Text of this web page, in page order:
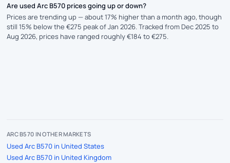
Are used Arc B570 prices going up or down?
Prices are trending up — about 17% higher than a month ago, though
still 15% below the €275 peak of Jan 2026. Tracked from Dec 2025 to
Aug 2026, prices have ranged roughly €184 to €275.
ARC B570 IN OTHER MARKETS
Used Arc B570 in United States
Used Arc B570 in United Kingdom